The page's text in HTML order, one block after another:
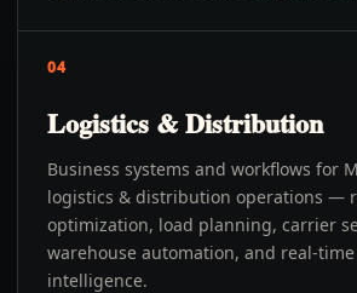
04
Logistics & Distribution
Business systems and workflows for
logistics & distribution operations —
optimization, load planning, carrier
warehouse automation, and real-
intelligence.